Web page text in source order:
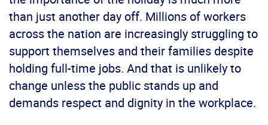
than just another day off. Millions of workers
across the nation are increasingly struggling to
support themselves and their families despite
holding full-time jobs. And that is unlikely to
change unless the public stands up and
demands respect and dignity in the workplace.